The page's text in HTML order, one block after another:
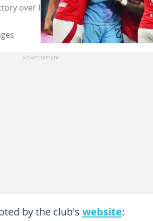
over Ipswich. Photo: Molly
by the club's website: